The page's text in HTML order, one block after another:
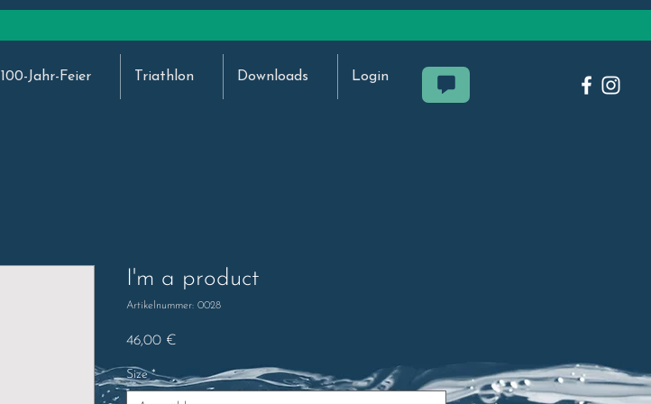
100-Jahr-Feier Triathlon Downloads Login
I'm a product
Artikelnummer: 0028
46,00 €
Size *